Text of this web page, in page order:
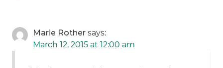
Marie Rother says:
March 12, 2015 at 12:00 am